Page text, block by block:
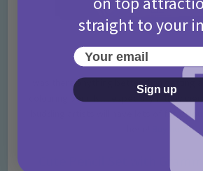
Was there anything better than getting a
colouring pencils… especially if they
budding artists will have lots of fun
Buy here.
Cute Pencil Set with
straight to your
Your email
Sign up